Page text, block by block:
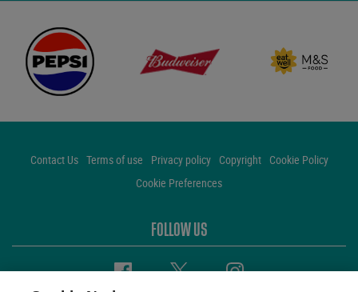
Contact Us Terms of use Privacy policy Copyright
Cookie Policy
Cookie Preferences
FOLLOW US
Facebook Twitter Instagram